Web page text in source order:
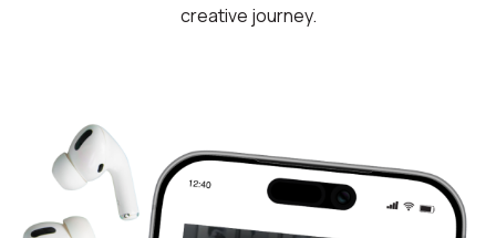
life behind the lens. Grow your skills and thrive in your